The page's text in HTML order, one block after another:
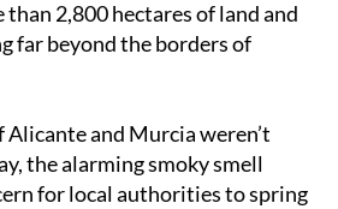
than 2,800 hectares of land and
far beyond the borders of
Alicante and Murcia weren’t
the alarming smoky smell
for local authorities to spring